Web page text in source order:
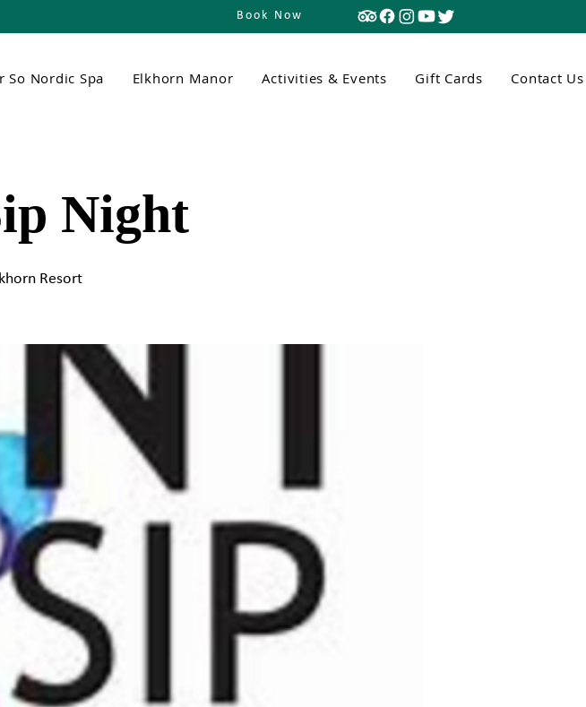
Book Now
So Nordic Spa Elkhorn Manor Activities & Events Gift Cards Contact Us
Night
Resort